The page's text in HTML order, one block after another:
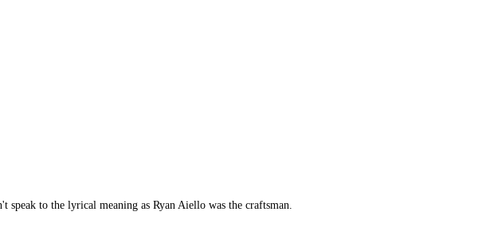
to the lyrical meaning as Ryan Aiello was the craftsman.